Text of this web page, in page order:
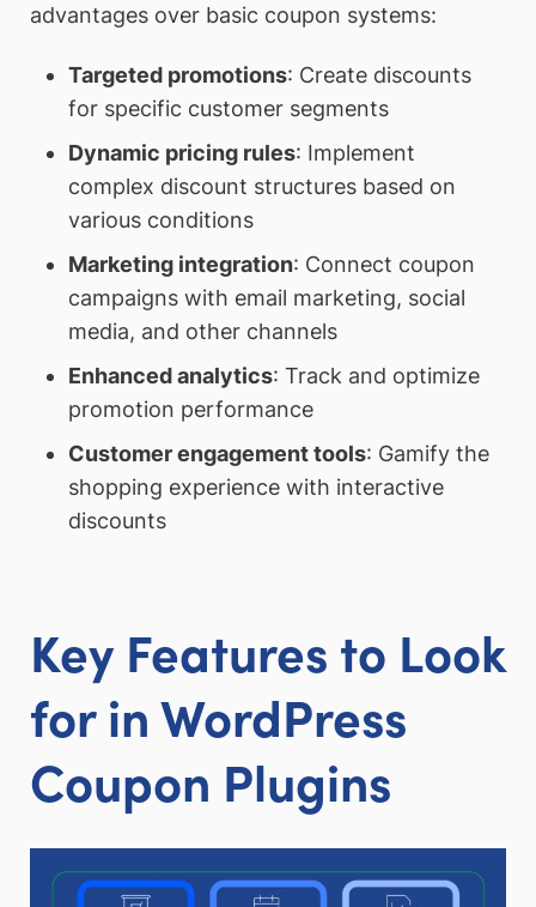
advantages over basic coupon systems:
Targeted promotions: Create discounts
for specific customer segments
Dynamic pricing rules: Implement
complex discount structures based on
various conditions
Marketing integration: Connect coupon
campaigns with email marketing, social
media, and other channels
Enhanced analytics: Track and optimize
promotion performance
Customer engagement tools: Gamify the
shopping experience with interactive
discounts
Key Features to Look
for in WordPress
Coupon Plugins